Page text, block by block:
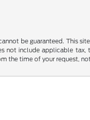
be guaranteed. This
include applicable tax,
the time of your request,